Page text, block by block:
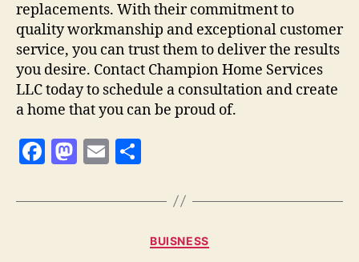
replacements. With their commitment to
quality workmanship and exceptional customer
service, you can trust them to deliver the results
you desire. Contact Champion Home Services
LLC today to schedule a consultation and create
a home that you can be proud of.
F
c
M
to
E
ai a
re
Categories
BUISNESS